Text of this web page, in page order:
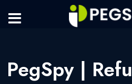
PegSpy |